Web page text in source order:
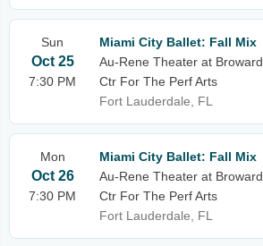
Sun
Oct 25
7:30 PM
Miami City Ballet: Fall Mix
Au-Rene Theater at Broward
Ctr For The Perf Arts
Fort Lauderdale, FL
Mon
Oct 26
7:30 PM
Miami City Ballet: Fall Mix
Au-Rene Theater at Broward
Ctr For The Perf Arts
Fort Lauderdale, FL